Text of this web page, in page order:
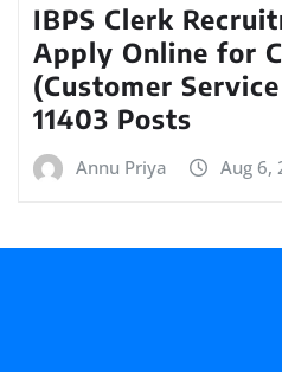
IBPS Clerk
Apply Online for
(Customer
11403 Posts
Annu Priya Aug 6,